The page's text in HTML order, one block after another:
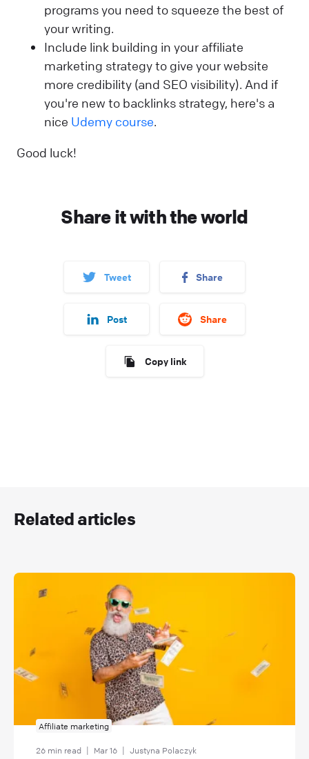
programs you need to squeeze the best of
your writing.
Include link building in your affiliate
marketing strategy to give your website
more credibility (and SEO visibility). And if
you're new to backlinks strategy, here's a
nice Udemy course.
Good luck!
Share it with the world
Tweet Share
Post Share
Copy link
Related articles
Affiliate marketing
26 min read | Mar 16 | Justyna Polaczyk